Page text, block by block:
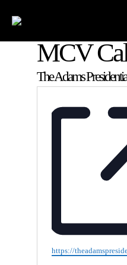
MCV
The Adams
Website
https://